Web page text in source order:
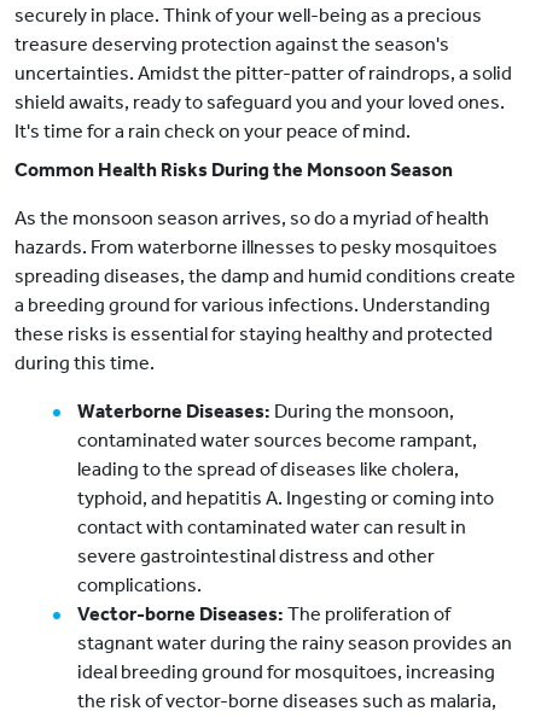
securely in place. Think of your well-being as a precious
treasure deserving protection against the season's
uncertainties. Amidst the pitter-patter of raindrops, a solid
shield awaits, ready to safeguard you and your loved ones.
It's time for a rain check on your peace of mind.
Common Health Risks During the Monsoon Season
As the monsoon season arrives, so do a myriad of health
hazards. From waterborne illnesses to pesky mosquitoes
spreading diseases, the damp and humid conditions create
a breeding ground for various infections. Understanding
these risks is essential for staying healthy and protected
during this time.
Waterborne Diseases: During the monsoon,
contaminated water sources become rampant,
leading to the spread of diseases like cholera,
typhoid, and hepatitis A. Ingesting or coming into
contact with contaminated water can result in
severe gastrointestinal distress and other
complications.
Vector-borne Diseases: The proliferation of
stagnant water during the rainy season provides an
ideal breeding ground for mosquitoes, increasing
the risk of vector-borne diseases such as malaria,